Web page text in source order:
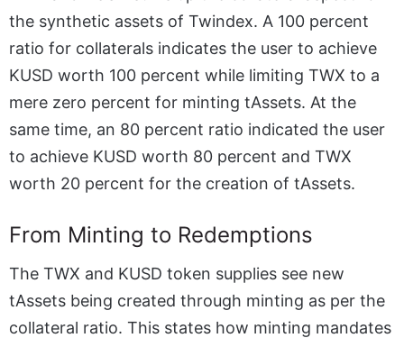
the synthetic assets of Twindex. A 100 percent
ratio for collaterals indicates the user to achieve
KUSD worth 100 percent while limiting TWX to a
mere zero percent for minting tAssets. At the
same time, an 80 percent ratio indicated the user
to achieve KUSD worth 80 percent and TWX
worth 20 percent for the creation of tAssets.
From Minting to Redemptions
The TWX and KUSD token supplies see new
tAssets being created through minting as per the
collateral ratio. This states how minting mandates